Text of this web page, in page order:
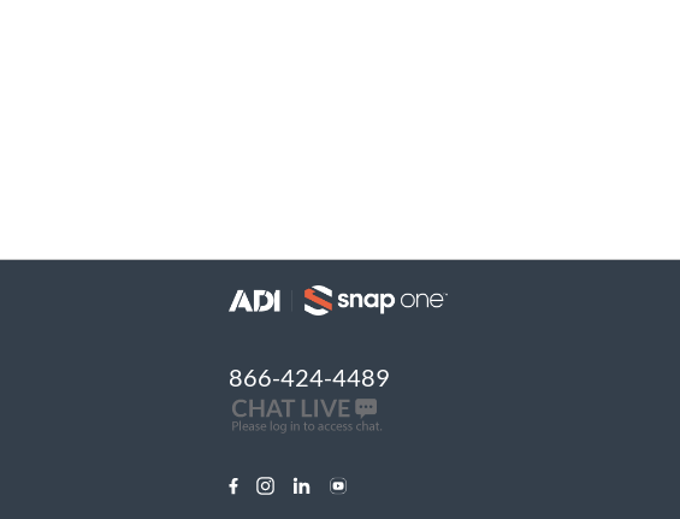
866-424-4489